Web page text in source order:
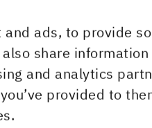
ads, to provide
share
and analytics
provided to